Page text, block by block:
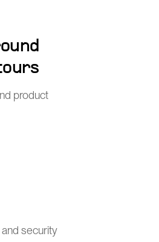
product
security